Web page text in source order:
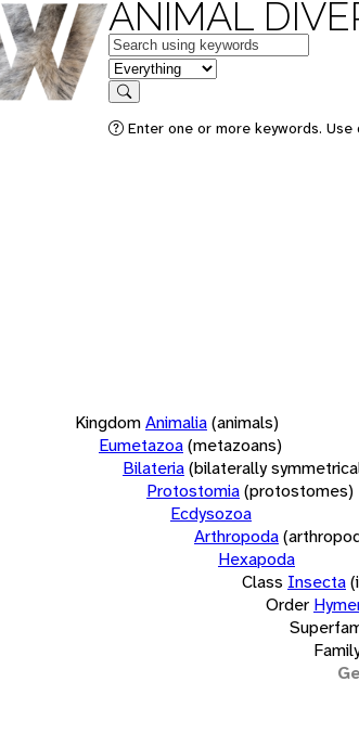
ANIMAL
Keywords
in feature
Search
Enter one or more keywords.
KingdomAnimalia(animals)
Eumetazoa(metazoans)
Bilateria(bilaterally
Protostomia(protostomes)
Ecdysozoa
Arthropoda
Hexapoda
Class Insecta
Order